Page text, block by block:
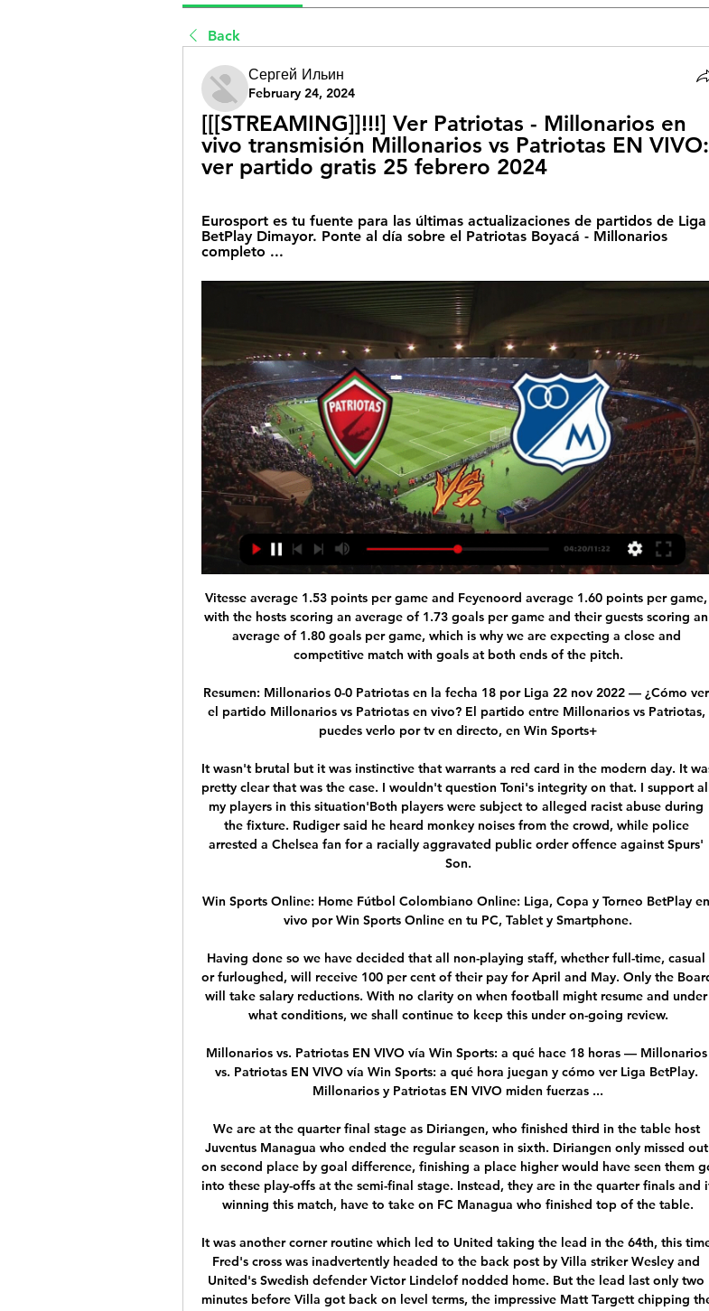
Back
Сергей Ильин
February 24, 2024
[[[STREAMING]]!!!] Ver Patriotas - Millonarios en
vivo transmisión Millonarios vs Patriotas EN VIVO:
ver partido gratis 25 febrero 2024
Eurosport es tu fuente para las últimas actualizaciones de partidos de Liga
BetPlay Dimayor. Ponte al día sobre el Patriotas Boyacá - Millonarios
completo ...
Vitesse average 1.53 points per game and Feyenoord average 1.60 points per game, with the hosts scoring an average of 1.73 goals per game and their guests scoring an average of 1.80 goals per game, which is why we are expecting a close and competitive match with goals at both ends of the pitch.

Resumen: Millonarios 0-0 Patriotas en la fecha 18 por Liga 22 nov 2022 — ¿Cómo ver el partido Millonarios vs Patriotas en vivo? El partido entre Millonarios vs Patriotas, puedes verlo por tv en directo, en Win Sports+

It wasn't brutal but it was instinctive that warrants a red card in the modern day. It was pretty clear that was the case. I wouldn't question Toni's integrity on that. I support all my players in this situation'Both players were subject to alleged racist abuse during the fixture. Rudiger said he heard monkey noises from the crowd, while police arrested a Chelsea fan for a racially aggravated public order offence against Spurs' Son.

Win Sports Online: Home Fútbol Colombiano Online: Liga, Copa y Torneo BetPlay en vivo por Win Sports Online en tu PC, Tablet y Smartphone.

Having done so we have decided that all non-playing staff, whether full-time, casual or furloughed, will receive 100 per cent of their pay for April and May. Only the Board will take salary reductions. With no clarity on when football might resume and under what conditions, we shall continue to keep this under on-going review.

Millonarios vs. Patriotas EN VIVO vía Win Sports: a qué hace 18 horas — Millonarios vs. Patriotas EN VIVO vía Win Sports: a qué hora juegan y cómo ver Liga BetPlay. Millonarios y Patriotas EN VIVO miden fuerzas ...

We are at the quarter final stage as Diriangen, who finished third in the table host Juventus Managua who ended the regular season in sixth. Diriangen only missed out on second place by goal difference, finishing a place higher would have seen them go into these play-offs at the semi-final stage. Instead, they are in the quarter finals and if winning this match, have to take on FC Managua who finished top of the table.

It was another corner routine which led to United taking the lead in the 64th, this time Fred's cross was inadvertently headed to the back post by Villa striker Wesley and United's Swedish defender Victor Lindelof nodded home. But the lead last only two minutes before Villa got back on level terms, the impressive Matt Targett chipping the ball into the box to an unmarked Tyrone Mings who volleyed home.

Let's take a look at a friendly match in Sweden where holsby will welcome lenhovda. The visitors are from a lower division than the hosts and I think they won't pose so much threat here today but I think they might be able to get a goal too meanwhile the hosts holsby will be looking to enjoy themselves and we might see a change in the squad. 

In fact, I think he's going to be top class. Mason Mount's performance against Spurs was the most mature game I have seen from the Chelsea youngster in a blue shirt. Quite apart from the fact that Mount has excellent technical ability he's also not afraid to stick his foot in and battle when required. The latter feature that was very evident during the game against Tottenham. Frank Lampard has assembled an impressive young side who believe in him.

BookingPosted at 109' Wes Harding (Birmingham City) is shown the yellow card for a bad foul. Posted at 109' Jamie Allen (Coventry City) wins a free kick in the defensive half. Posted at 109' Foul by Wes Harding (Birmingham City). Posted at 106' Liam Walsh (Coventry City) wins a free kick in the attacking half. Posted at 106' Foul by Jérémie Bela (Birmingham City). Posted at Second Half Extra Time begins Birmingham City 1, Coventry City 1.

In Poland, stal Wola and Stal Rzeszow are expected to meet each other for a Liga 2 match. In the table, Rzeszow takes position 3 with 43 points after playing 25 matches while Stalowa takes position 10 with 34 points after playing 25 matches. 

Under a government decree, residents are allowed out to go to the supermarket or to work, or to briefly walk their dog, but Gomez said those rules had been stretched to the limit by many. Solitary outside exercise is allowed if people stay in the immediate vicinity of their home. The Transfer Window 50: Players set for big moves this summer Expert view from Germany: What next for Philippe Coutinho? "There are still people on the streets," Gomez said in an interview with the sports daily Ole which is based in his native Argentina.

Fiorentina return to cup action on Tuesday with plenty of optimisim. They are hoping for another run at winning this competition after their semi-final exit earlier this year. However, the hosts are also looking towards Tuesday’s meeting with lower-tier opposition as they try to change a dreadful run of form. La Viola are in a slump, but is this their chance to change things?

Millonarios vs Patriotas EN VIVO: ver partido gratis 1 may 2022 — Los embajadores están obligados a ganar para seguir la línea del Deportes Tolima. | Liga Betplay | futbolred.com.

[EN VIVO] Patriotas vs. Millonarios por la Liga Betplay - Bolavip 13 mar 2021 — Este sábado en la ciudad de Tunja, Patriotas recibe al conjunto de los Millonarios en un juego que podrás ver EN VIVO por la pantalla de Win ...

Millonarios vs Patriotas en vivo ver partido gratis online 13 mar 2021 — ¡EN VIVO! Solo sirve ganar en Tunja: vea Patriotas vs Millonarios. El azul capitalino va por su tercera victoria consecutiva en condición de ...

U20 Walter Ferretti does not have many opportunities to compete for 2nd place to attend the final round of the U20 Nicaragua tournament. U20 Walter Ferretti came in 3rd place with 25 points and 6 points behind the U20 Real Estelí team. Not stopping, they are completely inferior in goal difference, +8 compared to +19 of U20 Real Estelí.

EN VIVO - Liga Colombiana por el Fenómeno del Fútbol 1:56:51EN VIVO | Millonarios vs. Patriotas - Liga Colombiana por el EL PULSO EN VIDEO - ¿Quieren tumbar al presidente de Dimayor? Caracol Radio ...YouTube · Caracol Radio · 17 oct 2022

Before a ball was kicked this season, there would have been few people who would have expected to see Crewe Alexandra as one of the sides to beat in order to gain promotion to League One. However, an excellent start to the campaign has the Alex climb the table and are now considered credible title contenders as we head into the new year.

After Grabban's 17th league goal of the season, the visitors almost grabbed a stoppage-time winner but Adama Diakhaby's shot from the edge of the box was blocked away to safety by Ryan Shotton. A play-off spot now looks most likely for Sabri Lamouchi's team, who have a six-point advantage over seventh-placed Bristol City but are eight points behind second-placed Leeds with 10 games remaining.

EN VIVO online Patriotas vs Millonarios por la Liguilla del Patriotas Boyacá y Millonarios FC se medirán este viernes 4 de diciembre en La Independencia de Tunja, por la segunda jornada en la Liguilla del FPC.

Arnaut Danjuma Groeneveld (Bournemouth) left footed shot from the right side of the box is blocked. Assisted by Lewis Cook. Posted at 66' Offside, Bournemouth. Jefferson Lerma tries a through ball, but Diego Rico is caught offside. Posted at 64' Foul by Joseph Gomez (Liverpool). Posted at 64' Aaron Ramsdale (Bournemouth) wins a free kick in the defensive half. SubstitutionPosted at 64' Substitution, Bournemouth.

Patriotas vs. Millonarios: fecha, hora, nómina, cuotas, tv hace 1 día — Patriotas vs. Millonarios por la Liga BetPlay: fecha, hora, dónde ver en vivo, nómina y pronósticos ; ¿Quién va a ganar? Patriotas. Empate ; Goles ...

Fuming, the German sinks into his duvet and clicks play again. Why do people not appreciate his team? Do they not realise that Liverpool have played more games than any other team in the history of football? That Dejan Lovren couldn’t possibly play his 14th match of the season? That Shrewsbury Town already have enough cash without having to worry about gate receipts? That he, Jurgen Klopp, has no need to be in the stadium to watch players who will soon be playing in the lower leagues anyway? The final whistle soon sounds.

Playing Samp-Verona with open doors would be a serious risk, because Genoa has not had any contagion so far, so it would have seemed inappropriate and imprudent to give access to the public," Toti told reporters, according to the Gazzetta dello Sport and other media. Verona are from one of the six regions in Italy where sports events have been banned by the government.

Uncharted territory sort of. But all indicates this match will end in a boring goalless draw. I would definitely bet on CS 0 x 0 for this one at 6,00 real price should be at 3,76. This draw is also a huge value bet at 3,00 as the fair price is 2,55. Which means bookies are balancing their books around Neman's 1 x 0 or R Brest 0 x 1. This match will not have more than 1 goal, not in this world or another! We can see 1 x 0 or the other way around but no more than that. Risky bet but awesome value!

Initially treated with scepticism by Brazilian fans concerned about his age and ability to adapt to their country's style of football, the 65-year-old Jesus turned Flamengo's fortunes around after becoming coach in June. Jesus led Flamengo in November to their first South American Copa Libertadores title for 38 years and 24 hours later they were confirmed as Brazilian title winners before reaching the Club World Cup final, losing to European champions Liverpool.

It was a fantastic opportunity. The night before the game, Carlo was addressing the players, to talk about the tactics for the final. But rather than using the tactics flipchart, he started to ask the players questions. He said: 'We have been at it one season now. I think you know how I am asking you to play. What do you think about the tactics for tomorrow's game against Portsmouth?'"It was the first time I had seen that.

But following the Japanese gove